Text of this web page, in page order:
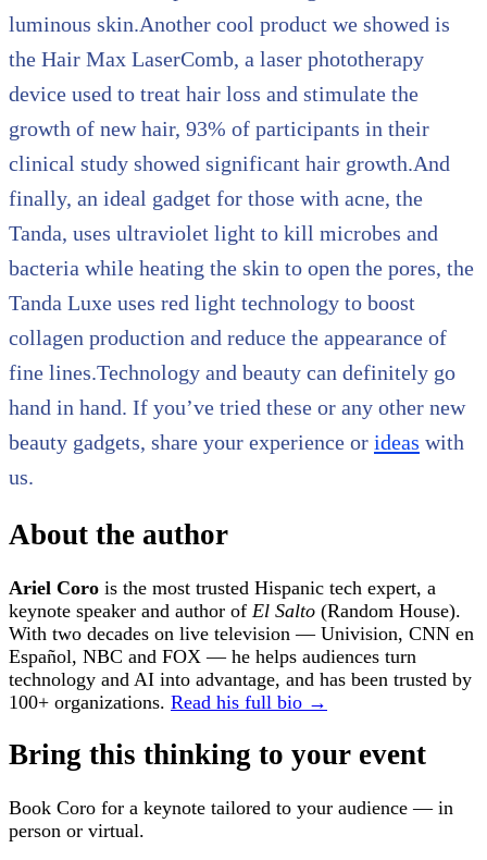
luminous skin.Another cool product we showed is
the Hair Max LaserComb, a laser phototherapy
device used to treat hair loss and stimulate the
growth of new hair, 93% of participants in their
clinical study showed significant hair growth.And
finally, an ideal gadget for those with acne, the
Tanda, uses ultraviolet light to kill microbes and
bacteria while heating the skin to open the pores, the
Tanda Luxe uses red light technology to boost
collagen production and reduce the appearance of
fine lines.Technology and beauty can definitely go
hand in hand. If you’ve tried these or any other new
beauty gadgets, share your experience or ideas with
us.
About the author
Ariel Coro is the most trusted Hispanic tech expert, a
keynote speaker and author of El Salto (Random House).
With two decades on live television — Univision, CNN en
Español, NBC and FOX — he helps audiences turn
technology and AI into advantage, and has been trusted by
100+ organizations. Read his full bio →
Bring this thinking to your event
Book Coro for a keynote tailored to your audience — in
person or virtual.